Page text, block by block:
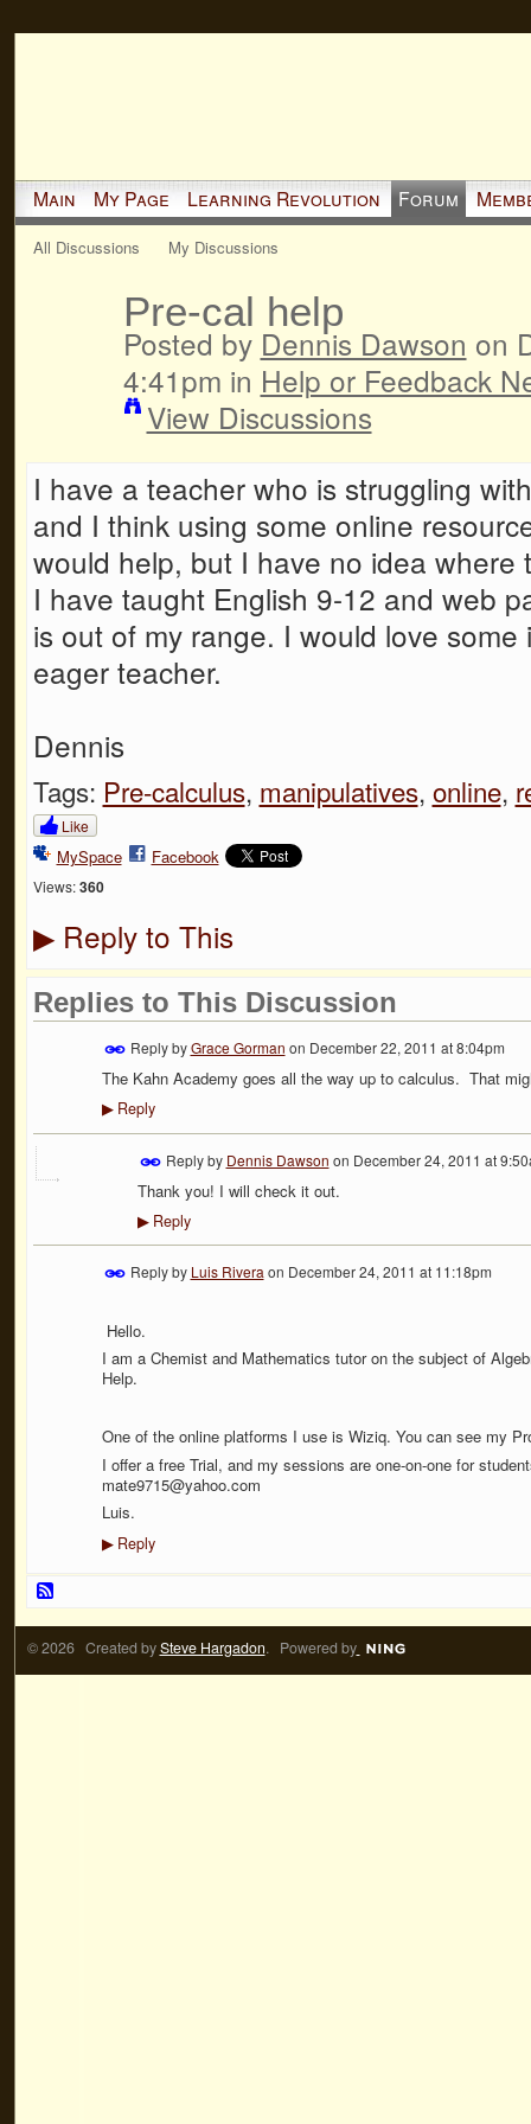
Main My Page Learning Revolution Forum
All Discussions My Discussions
Pre-cal help
Posted by Dennis Dawson on
4:41pm in Help or Feedback
View Discussions
I have a teacher who is struggling
and I think using some online
would help, but I have no idea where
I have taught English 9-12 and web
is out of my range. I would love
eager teacher.
Dennis
Tags: Pre-calculus, manipulatives, online,
Like
MySpace Facebook
Views: 360
▶Reply to This
Replies to This Discussion
Reply byGrace Gorman on December 22, 2011 at 8:04pm
The Kahn Academy goes all the way up to calculus. That
▶Reply
Reply by Dennis Dawson on December 24, 2011 at
Thank you! I will check it out.
▶Reply
Reply by Luis Rivera on December 24, 2011 at 11:18pm
Hello.
I am a Chemist and Mathematics tutor on the subject of
Help.
One of the online platforms I use is Wiziq. You can see my
I offer a free Trial, and my sessions are one-on-one for
mate9715@yahoo.com
Luis.
▶Reply
© 2026 Created bySteve Hargadon. Powered by